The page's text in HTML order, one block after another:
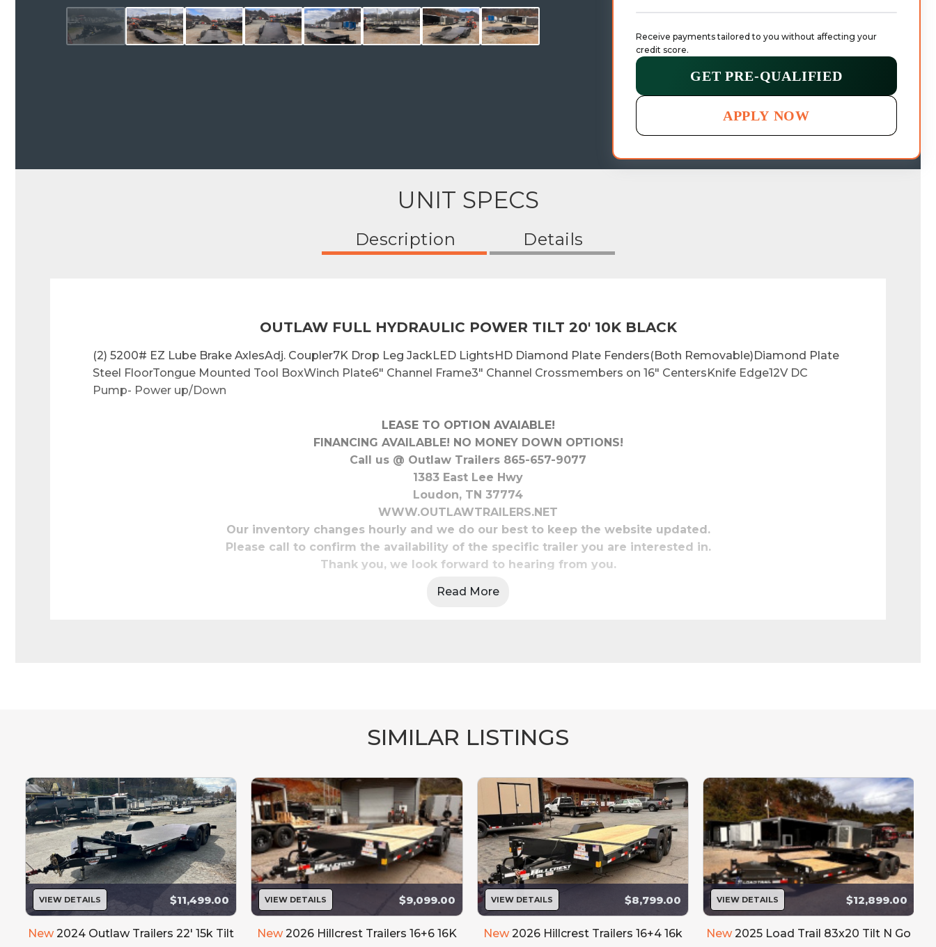
Receive payments tailored to you without affecting your
credit score.
GET PRE-QUALIFIED
APPLY NOW
UNIT SPECS
Description Details
OUTLAW FULL HYDRAULIC POWER TILT 20' 10K BLACK
(2) 5200# EZ Lube Brake AxlesAdj. Coupler7K Drop Leg JackLED LightsHD Diamond Plate Fenders(Both Removable)Diamond Plate
Steel FloorTongue Mounted Tool BoxWinch Plate6" Channel Frame3" Channel Crossmembers on 16" CentersKnife Edge12V DC
Pump- Power up/Down
LEASE TO OPTION AVAIABLE!
FINANCING AVAILABLE! NO MONEY DOWN OPTIONS!
Call us @ Outlaw Trailers 865-657-9077
1383 East Lee Hwy
Loudon, TN 37774
WWW.OUTLAWTRAILERS.NET
Our inventory changes hourly and we do our best to keep the website updated.
Please call to confirm the availability of the specific trailer you are interested in.
Thank you, we look forward to hearing from you.
Read More
SIMILAR LISTINGS
VIEW DETAILS $11,499.00
New 2024 Outlaw Trailers 22' 15k Tilt
VIEW DETAILS $9,099.00
New 2026 Hillcrest Trailers 16+6 16K
VIEW DETAILS $8,799.00
New 2026 Hillcrest Trailers 16+4 16k
VIEW DETAILS $12,899.00
New 2025 Load Trail 83x20 Tilt N Go